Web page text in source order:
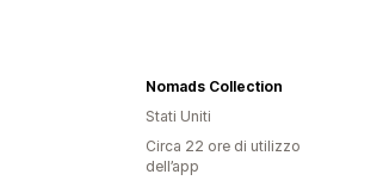
Nomads Collection
Stati Uniti
Circa 22 ore di utilizzo
dell’app